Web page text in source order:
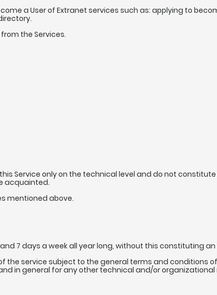
a User of Extranet services such as: applying to
the Services.
Service only on the technical level and do not
acquainted.
mentioned above.
7 days a week all year long, without this constituting
the service subject to the general terms and conditions
in general for any other technical and/or organizational